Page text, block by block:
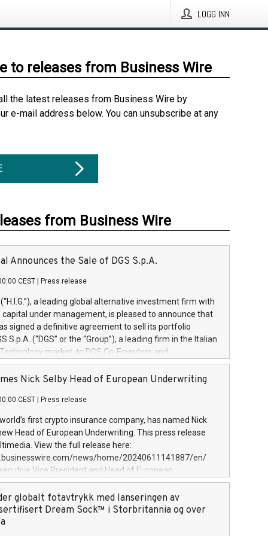
LOGG INN
to releases from Business Wire
the latest releases from Business Wire by
e-mail address below. You can unsubscribe at any
from Business Wire
Announces the Sale of DGS S.p.A.
CEST Press release
(“H.I.G.”), a leading global alternative investment firm with
capital under management, is pleased to announce that
signed a definitive agreement to sell its portfolio
S.p.A. (“DGS” or the “Group”), a leading firm in the Italian
market, to DGS Co-Founders and
team in partnership with ICG, a global alternative asset
its inception in 1997, DGShas supported blue-chip
a specialization in digital transformation and
services. The Group currently has over 1,900 employees,
€300 million, and maintains a group of
During H.I.G.’s ownership, DGS has tripled in size
its position as a leading Italian firm in cybersecurity
digital transformation. DGS offers its clients sophisticated
digital transformation
Nick Selby Head of European Underwriting
CEST Press release
first crypto insurance company, has named Nick
Head of European Underwriting. This press release
View the full release here:
news/home/20240611141887/en/
Vice President and Head of European
Evertas (Photo: Business Wire) Selby, an accomplished
physical security professional, brings two decades of
and private sector information security, physical
incident handling, as well as seven years of
globalt fotavtrykk med lanseringen av
Dream Sock™ i Storbritannia og over